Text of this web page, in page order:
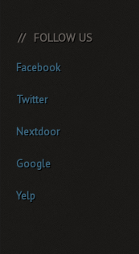
FOLLOW US
Facebook
Twitter
Nextdoor
Google
Yelp